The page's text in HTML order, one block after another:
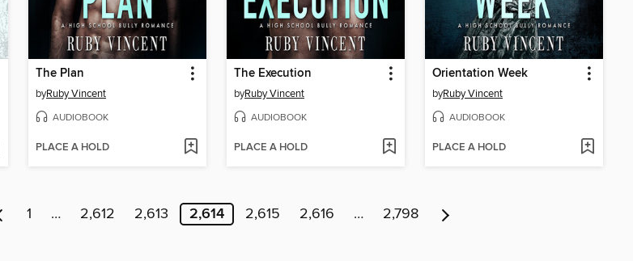
The Plan
byRuby Vincent
AUDIOBOOK
PLACE A HOLD
The Execution
byRuby Vincent
AUDIOBOOK
PLACE A HOLD
Orientation Week
byRuby Vincent
AUDIOBOOK
PLACE A HOLD
1 … 2,612 2,613 2,614 2,615 2,616 … 2,798